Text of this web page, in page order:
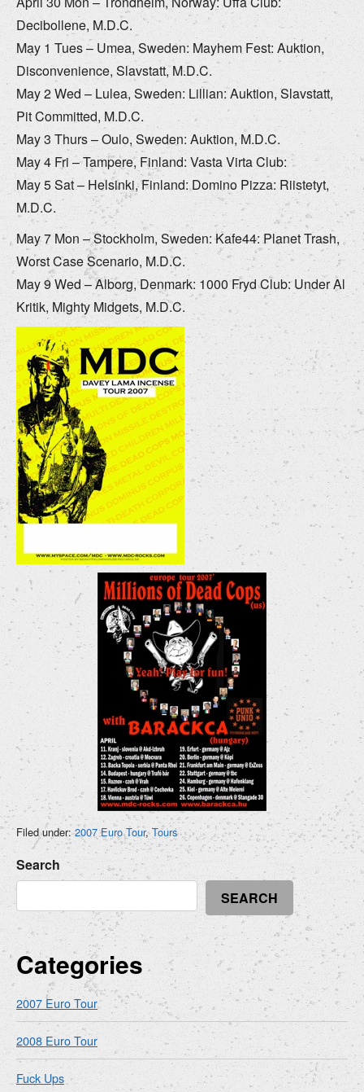
Decibollene, M.D.C.
May 1 Tues – Umea, Sweden: Mayhem Fest: Auktion,
Disconvenience, Slavstatt, M.D.C.
May 2 Wed – Lulea, Sweden: Lillian: Auktion, Slavstatt,
Pit Committed, M.D.C.
May 3 Thurs – Oulo, Sweden: Auktion, M.D.C.
May 4 Fri – Tampere, Finland: Vasta Virta Club:
May 5 Sat – Helsinki, Finland: Domino Pizza: Riistetyt,
M.D.C.
May 7 Mon – Stockholm, Sweden: Kafe44: Planet Trash,
Worst Case Scenario, M.D.C.
May 9 Wed – Alborg, Denmark: 1000 Fryd Club: Under Al
Kritik, Mighty Midgets, M.D.C.
Filed under:2007 Euro Tour,Tours
Search
SEARCH
Categories
2007 Euro Tour
2008 Euro Tour
Fuck Ups